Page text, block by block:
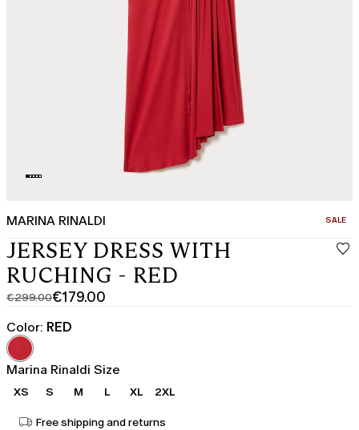
MARINA RINALDI SALE
JERSEY DRESS WITH
RUCHING - RED
€299.00
Original
price
was
€299.00
€179.00
Current
price
€179.00
Color: RED
Marina Rinaldi Size
XS S M L XL 2XL
Free shipping and returns